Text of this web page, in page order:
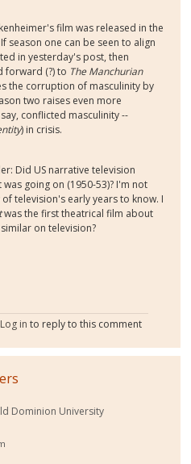
film was released in the
season one can be seen to align
in yesterday's post, then
forward (?) to The Manchurian
the corruption of masculinity by
two raises even more
conflicted masculinity --
) in crisis.
Did US narrative television
going on (1950-53)? I'm not
television's early years to know. I
was the first theatrical film about
on television?
Log in to reply to this comment
Dominion University